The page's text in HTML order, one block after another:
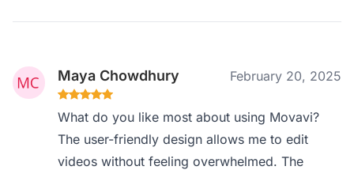
Maya Chowdhury February 20, 2025
What do you like most about using Movavi?
The user-friendly design allows me to edit
videos without feeling overwhelmed. The